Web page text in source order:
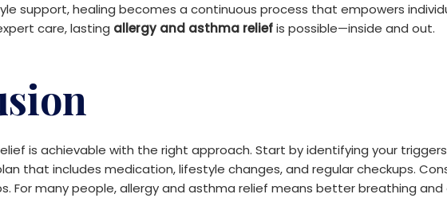
support, healing becomes a continuous process that empowers
care, lasting allergy and asthma reliefis possible—inside and out.
is achievable with the right approach. Start by identifying your
that includes medication, lifestyle changes, and regular checkups.
For many people, allergy and asthma relief means better breathing and